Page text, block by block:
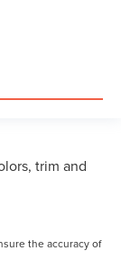
trim and
the accuracy of